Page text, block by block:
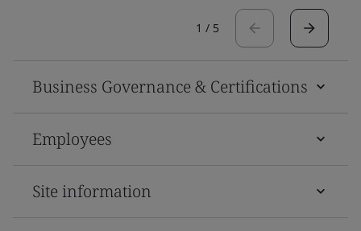
1 / 5
Business Governance & Certifications
Employees
Site information